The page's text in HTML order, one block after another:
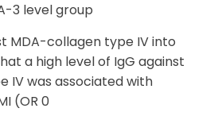
3 level group
MDA-collagen type IV into
a high level of IgG against
IV was associated with
(OR 0